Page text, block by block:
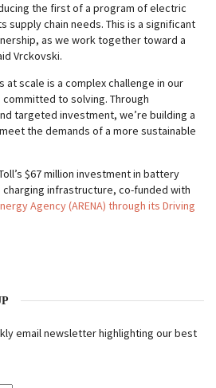
the first of a program of electric
supply chain needs. This is a significant
as we work together toward a
Vrckovski.
at scale is a complex challenge in our
committed to solving. Through
targeted investment, we’re building a
the demands of a more sustainable
$67 million investment in battery
infrastructure, co-funded with
Agency (ARENA) through its Driving
email newsletter highlighting our best